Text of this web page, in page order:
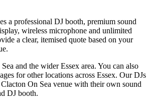
a professional DJ booth, premium sound
wireless microphone and unlimited
a clear, itemised quote based on your
and the wider Essex area. You can also
for other locations across Essex. Our DJs
On Sea venue with their own sound
DJ booth.